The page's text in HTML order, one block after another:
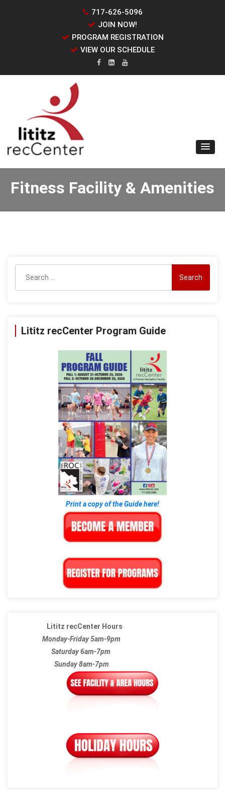
717-626-5096
JOIN NOW!
PROGRAM REGISTRATION
VIEW OUR SCHEDULE
Fitness Facility & Amenities
Lititz recCenter Program Guide
Print a copy of the Guide here!
Lititz recCenter Hours
Monday-Friday 5am-9pm
Saturday 6am-7pm
Sunday 8am-7pm